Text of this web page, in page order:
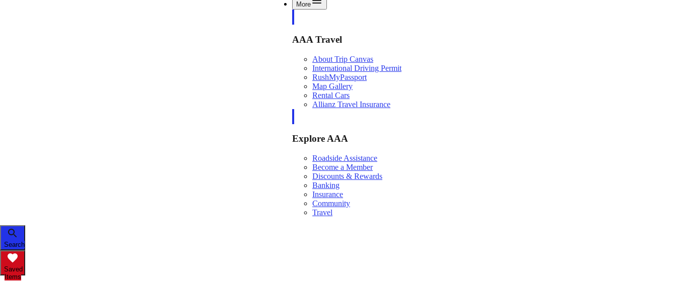
More
AAA Travel
About Trip Canvas
International Driving Permit
RushMyPassport
Map Gallery
Rental Cars
Allianz Travel Insurance
Explore AAA
Roadside Assistance
Become a Member
Discounts & Rewards
Banking
Insurance
Community
Travel
Search
Saved
Items